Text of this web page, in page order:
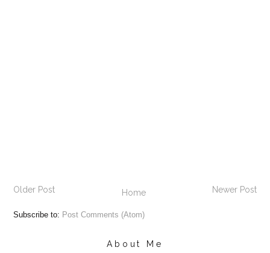
Newer Post
Older Post Home
Subscribe to: Post Comments (Atom)
About Me